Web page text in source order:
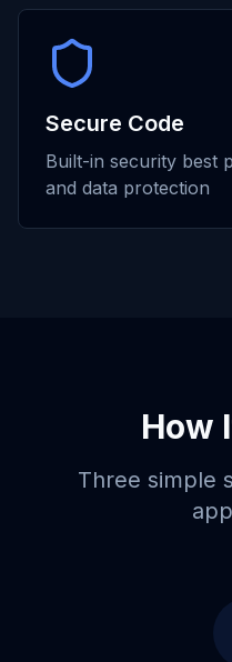
Secure Code
Built-in security best
and data protection
How
Three simple